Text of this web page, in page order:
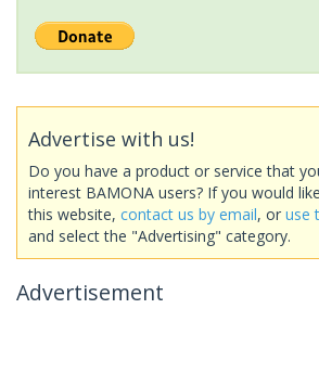
Advertise with us!
Do you have a product or service that
interest BAMONA users? If you would
this website, contact us by email, or use
and select the "Advertising" category.
Advertisement